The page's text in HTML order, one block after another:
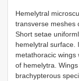
Hemelytral
transverse meshes
Short setae
hemelytral surface.
metathoracic
of hemelytra.
brachypterous